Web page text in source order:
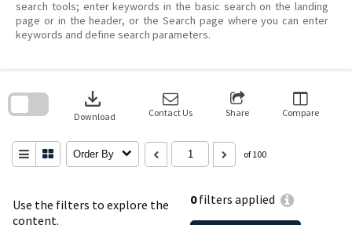
search tools; enter keywords in the basic search on the landing
page or in the header, or the Search page where you can enter
keywords and define search parameters.
Use the filters to explore the
content.
0filters applied
download
Download Contact Us Share Compare
Order By of 100
search